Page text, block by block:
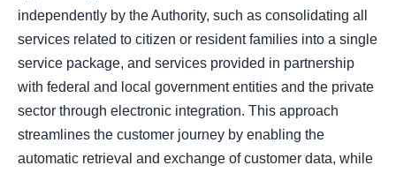
independently by the Authority, such as consolidating all
services related to citizen or resident families into a single
service package, and services provided in partnership
with federal and local government entities and the private
sector through electronic integration. This approach
streamlines the customer journey by enabling the
automatic retrieval and exchange of customer data, while